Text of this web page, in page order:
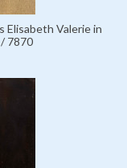
Elisabeth Valerie in
7870